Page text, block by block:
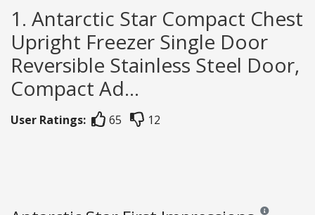
1. Antarctic Star Compact Chest
Upright Freezer Single Door
Reversible Stainless Steel Door,
Compact Ad...
User Ratings: 65 12